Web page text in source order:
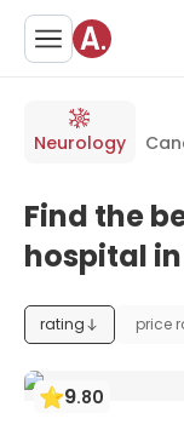
Neurology
Find the
hospital
rating price
9.80